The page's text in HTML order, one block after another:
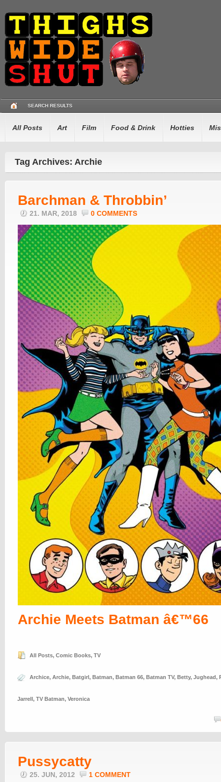
SEARCH RESULTS
All Posts Art Film Food & Drink Hotties
Tag Archives: Archie
Barchman & Throbbin’
21. MAR, 2018 0 COMMENTS
Archie Meets Batman â€™66
All Posts, Comic Books, TV
Archice, Archie, Batgirl, Batman, Batman 66, Batman TV, Betty, Jughead,
Jarrell, TV Batman, Veronica
Pussycatty
25. JUN, 2012 1 COMMENT